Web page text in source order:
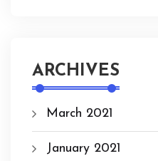
ARCHIVES
March 2021
January 2021